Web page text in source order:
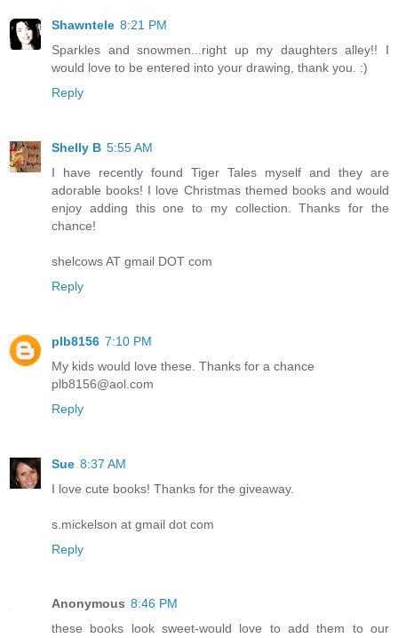
Shawntele 8:21 PM
Sparkles and snowmen...right up my daughters alley!! I
would love to be entered into your drawing, thank you. :)
Reply
Shelly B 5:55 AM
I have recently found Tiger Tales myself and they are
adorable books! I love Christmas themed books and would
enjoy adding this one to my collection. Thanks for the
chance!
shelcows AT gmail DOT com
Reply
plb8156 7:10 PM
My kids would love these. Thanks for a chance
plb8156@aol.com
Reply
Sue 8:37 AM
I love cute books! Thanks for the giveaway.
s.mickelson at gmail dot com
Reply
Anonymous 8:46 PM
these books look sweet-would love to add them to our